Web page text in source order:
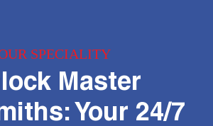
SPECIALITY
Master
Your 24/7